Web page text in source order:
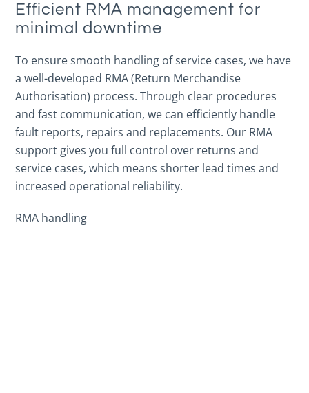
Efficient RMA management for
minimal downtime
To ensure smooth handling of service cases, we have
a well-developed RMA (Return Merchandise
Authorisation) process. Through clear procedures
and fast communication, we can efficiently handle
fault reports, repairs and replacements. Our RMA
support gives you full control over returns and
service cases, which means shorter lead times and
increased operational reliability.
RMA handling